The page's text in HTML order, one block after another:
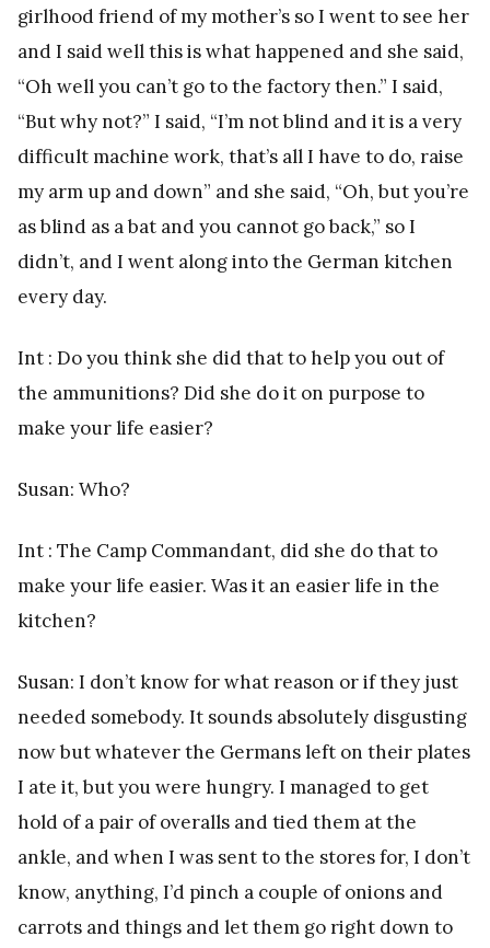
girlhood friend of my mother’s so I went to see her
and I said well this is what happened and she said,
“Oh well you can’t go to the factory then.” I said,
“But why not?” I said, “I’m not blind and it is a very
difficult machine work, that’s all I have to do, raise
my arm up and down” and she said, “Oh, but you’re
as blind as a bat and you cannot go back,” so I
didn’t, and I went along into the German kitchen
every day.
Int : Do you think she did that to help you out of
the ammunitions? Did she do it on purpose to
make your life easier?
Susan: Who?
Int : The Camp Commandant, did she do that to
make your life easier. Was it an easier life in the
kitchen?
Susan: I don’t know for what reason or if they just
needed somebody. It sounds absolutely disgusting
now but whatever the Germans left on their plates
I ate it, but you were hungry. I managed to get
hold of a pair of overalls and tied them at the
ankle, and when I was sent to the stores for, I don’t
know, anything, I’d pinch a couple of onions and
carrots and things and let them go right down to